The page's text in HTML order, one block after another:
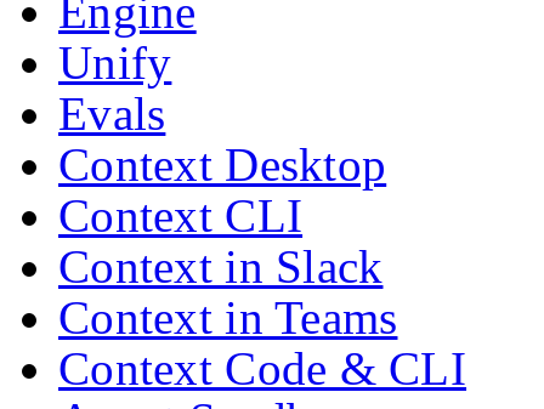
Engine
Unify
Evals
Context Desktop
Context CLI
Context in Slack
Context in Teams
Context Code & CLI